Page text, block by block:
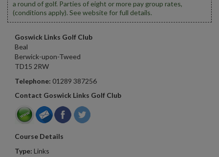
a round of golf. Parties of eight or more pay group rates,
(conditions apply). See website for full details.
Goswick Links Golf Club
Beal
Berwick-upon-Tweed
TD15 2RW
Telephone: 01289 387256
Contact Goswick Links Golf Club
Course Details
Type: Links